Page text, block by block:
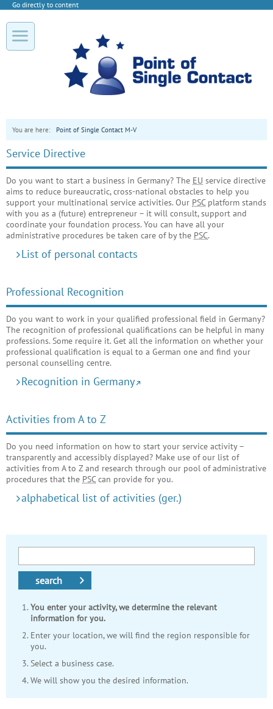
Go directly to content
You are here: Point of Single Contact M-V
Service Directive
Do you want to start a business in Germany? The EU service directive
aims to reduce bureaucratic, cross-national obstacles to help you
support your multinational service activities. Our PSCplatform stands
with you as a (future) entrepreneur – it will consult, support and
coordinate your foundation process. You can have all your
administrative procedures be taken care of by the PSC.
List of personal contacts
Professional Recognition
Do you want to work in your qualified professional field in Germany?
The recognition of professional qualifications can be helpful in many
professions. Some require it. Get all the information on whether your
professional qualification is equal to a German one and find your
personal counselling centre.
Recognition in Germany
Activities from A to Z
Do you need information on how to start your service activity –
transparently and accessibly displayed? Make use of our list of
activities from A to Z and research through our pool of administrative
procedures that the PSCcan provide for you.
alphabetical list of activities (ger.)
search
You enter your activity, we determine the relevant
information for you.
Enter your location, we will find the region responsible for
you.
Select a business case.
We will show you the desired information.